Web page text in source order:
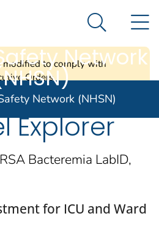
United States government
and Prevention. CDC
Healthcare
Network
Search
Network (NHSN)
modified to comply with
Orders.
Explorer
Bacteremia LabID,
for ICU and Ward